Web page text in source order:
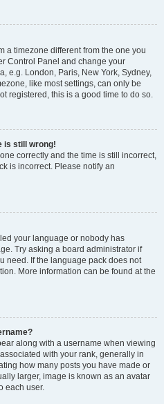
a timezone different from the one you
Control Panel and change your
e.g. London, Paris, New York, Sydney,
like most settings, can only be
registered, this is a good time to do so.
is still wrong!
correctly and the time is still incorrect,
is incorrect. Please notify an
your language or nobody has
Try asking a board administrator if
need. If the language pack does not
More information can be found at the
along with a username when viewing
with your rank, generally in
how many posts you have made or
larger, image is known as an avatar
each user.